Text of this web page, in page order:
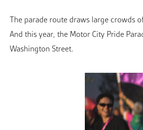
The parade route draws large crowds
And this year, the Motor City Pride
Washington Street.